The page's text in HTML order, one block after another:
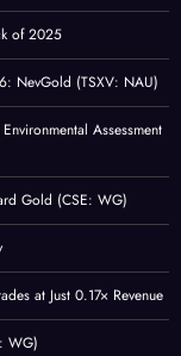
of 2025
NevGold (TSXV: NAU)
Assessment
Gold (CSE: WG)
at Just 0.17× Revenue
WG)